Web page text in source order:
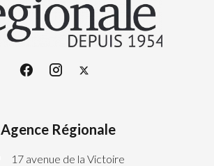
Agence Régionale
17 avenue de la Victoire